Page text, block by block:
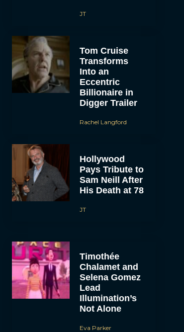
JT
Tom Cruise
Transforms
Into an
Eccentric
Billionaire in
Digger Trailer
Rachel Langford
Hollywood
Pays Tribute to
Sam Neill After
His Death at 78
JT
Timothée
Chalamet and
Selena Gomez
Lead
Illumination’s
Not Alone
Eva Parker